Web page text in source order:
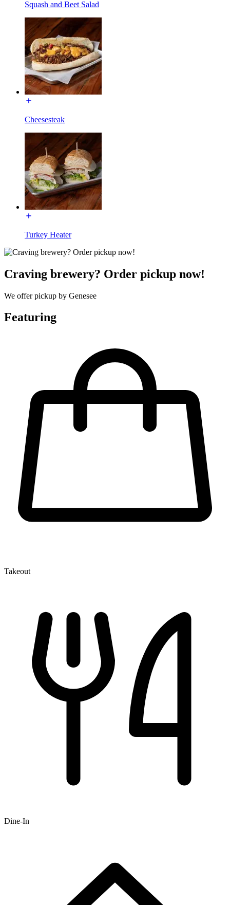
Squash and Beet Salad
Cheesesteak
Turkey Heater
Craving brewery? Order pickup now!
We offer pickup by Genesee
Featuring
Takeout
Dine-In